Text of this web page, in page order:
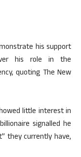
his support
his role in the
quoting The New
little interest in
signalled he
they currently have,